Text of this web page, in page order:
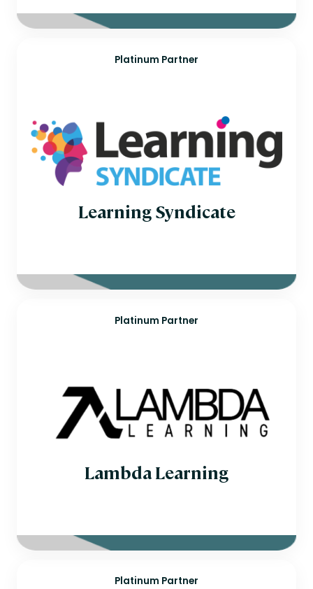
Platinum Partner
Learning Syndicate
Platinum Partner
Lambda Learning
Platinum Partner